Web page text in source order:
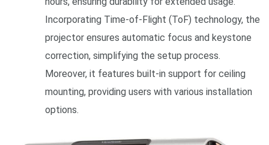
Incorporating Time-of-Flight (ToF) technology, the
projector ensures automatic focus and keystone
correction, simplifying the setup process.
Moreover, it features built-in support for ceiling
mounting, providing users with various installation
options.